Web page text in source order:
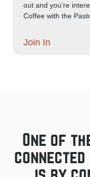
out and you’re
Coffee with the
Join In
One of